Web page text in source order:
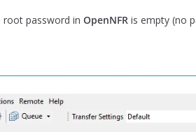
root password in OpenNFR is empty (no